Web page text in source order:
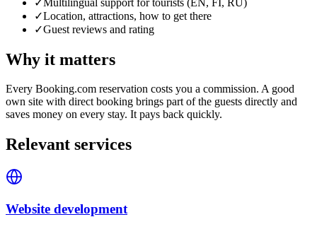
✓Location, attractions, how to get there
✓Guest reviews and rating
Why it matters
Every Booking.com reservation costs you a commission. A good
own site with direct booking brings part of the guests directly and
saves money on every stay. It pays back quickly.
Relevant services
Website development